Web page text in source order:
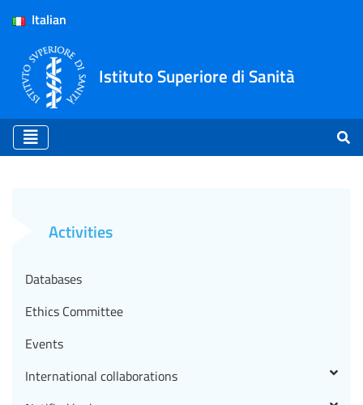
Italian
Istituto Superiore di Sanità
Activities
Databases
Ethics Committee
Events
International collaborations